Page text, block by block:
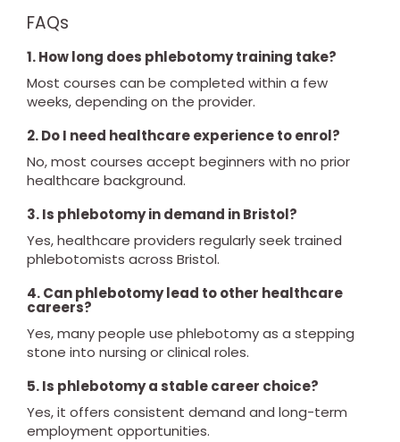
FAQs
1. How long does phlebotomy training take?
Most courses can be completed within a few
weeks, depending on the provider.
2. Do I need healthcare experience to enrol?
No, most courses accept beginners with no prior
healthcare background.
3. Is phlebotomy in demand in Bristol?
Yes, healthcare providers regularly seek trained
phlebotomists across Bristol.
4. Can phlebotomy lead to other healthcare
careers?
Yes, many people use phlebotomy as a stepping
stone into nursing or clinical roles.
5. Is phlebotomy a stable career choice?
Yes, it offers consistent demand and long-term
employment opportunities.